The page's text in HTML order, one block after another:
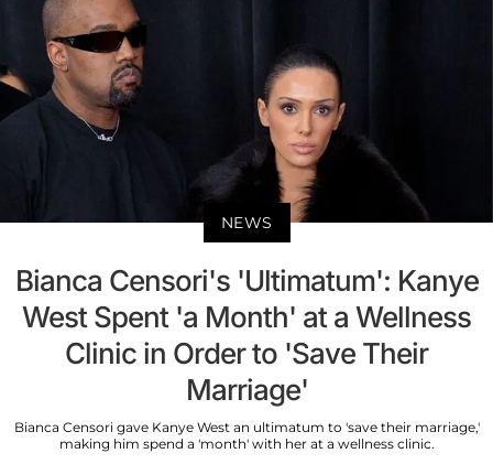
NEWS
Bianca Censori's 'Ultimatum': Kanye
West Spent 'a Month' at a Wellness
Clinic in Order to 'Save Their
Marriage'
Bianca Censori gave Kanye West an ultimatum to 'save their marriage,'
making him spend a 'month' with her at a wellness clinic.